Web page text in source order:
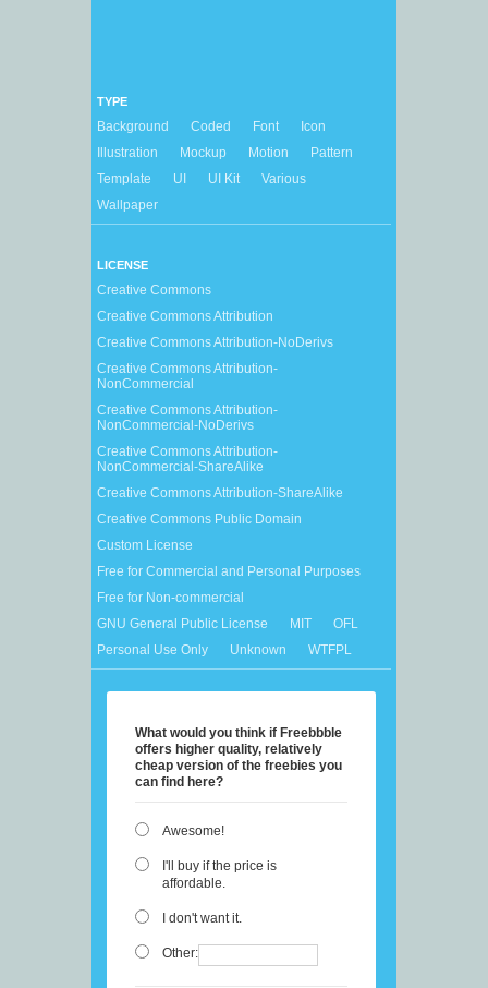
TYPE
Background Coded Font
Icon
Illustration
Mockup Motion
Pattern
Template
UI UI Kit
Various
Wallpaper
LICENSE
Creative Commons
Creative Commons Attribution
Creative Commons Attribution-NoDerivs
Creative Commons Attribution-
NonCommercial
Creative Commons Attribution-
NonCommercial-NoDerivs
Creative Commons Attribution-
NonCommercial-ShareAlike
Creative Commons Attribution-ShareAlike
Creative Commons Public Domain
Custom License
Free for Commercial and Personal Purposes
Free for Non-commercial
GNU General Public License
MIT
OFL
Personal Use Only
Unknown WTFPL
What would you think if Freebbble
offers higher quality, relatively
cheap version of the freebies you
can find here?
Awesome!
I'll buy if the price is
affordable.
I don't want it.
Other: